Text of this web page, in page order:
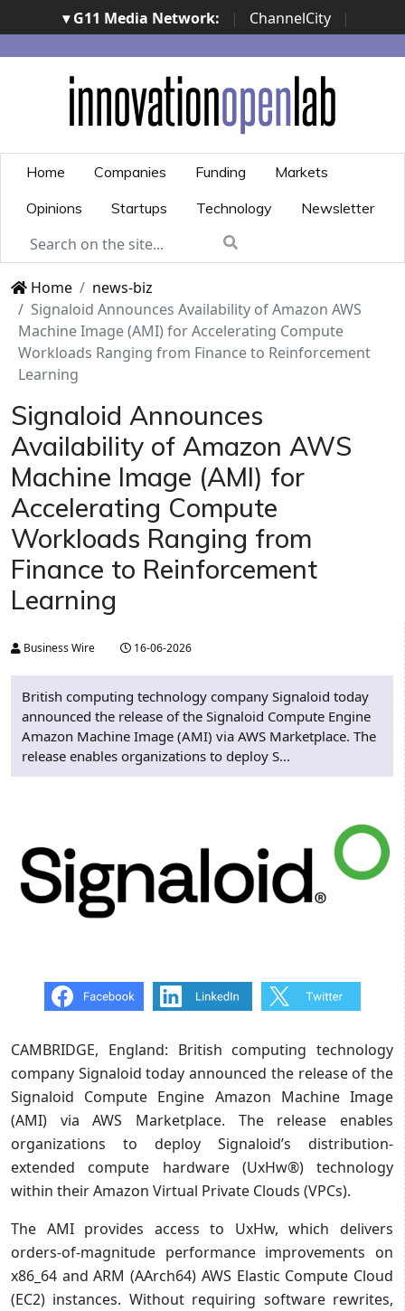
▾ G11 Media Network: | ChannelCity
|
ImpresaCity | SecurityOpenLab | Italian Channel
Awards | Italian Project Awards | Italian Security
Awards | ...
Home Companies Funding
Markets
Opinions
Startups Technology Newsletter
Home
news-biz
Signaloid Announces Availability of Amazon AWS
Machine Image (AMI) for Accelerating Compute
Workloads Ranging from Finance to Reinforcement
Learning
Signaloid Announces
Availability of Amazon AWS
Machine Image (AMI) for
Accelerating Compute
Workloads Ranging from
Finance to Reinforcement
Learning
Business Wire 16-06-2026
British computing technology company Signaloid today
announced the release of the Signaloid Compute Engine
Amazon Machine Image (AMI) via AWS Marketplace. The
release enables organizations to deploy S...
CAMBRIDGE, England: British computing technology
company Signaloid today announced the release of the
Signaloid Compute Engine Amazon Machine Image
(AMI) via AWS Marketplace. The release enables
organizations to deploy Signaloid’s distribution-
extended compute hardware (UxHw®) technology
within their Amazon Virtual Private Clouds (VPCs).
The AMI provides access to UxHw, which delivers
orders-of-magnitude performance improvements on
x86_64 and ARM (AArch64) AWS Elastic Compute Cloud
(EC2) instances. Without requiring software rewrites,